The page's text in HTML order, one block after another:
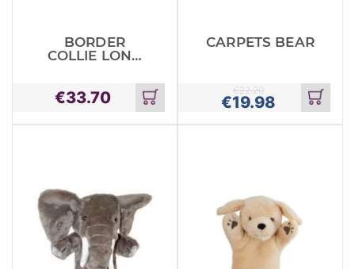
BORDER
COLLIE LONG
PUPPET
€33.70
Add
to
cart
CARPETS BEAR
€19.98
€22.20
Add
to
cart